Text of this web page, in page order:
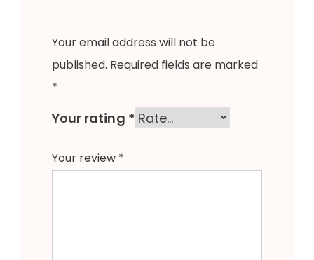
Your email address will not be
published. Required fields are marked
*
Your rating *
Your review *